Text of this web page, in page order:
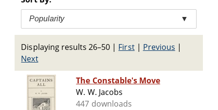
Popularity ▼
Displaying results 26–50 | First| Previous |
Next
The Constable's Move
W. W. Jacobs
447 downloads